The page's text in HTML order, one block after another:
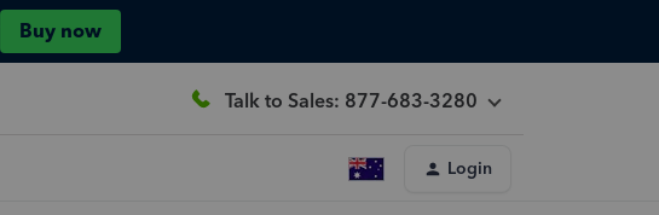
Buy now
Talk to Sales: 877-683-3280
Login